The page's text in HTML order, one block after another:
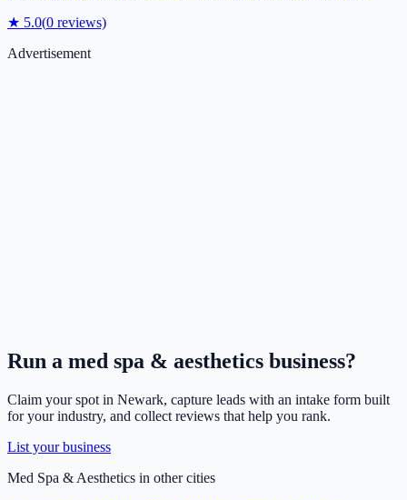
★ 5.0(0 reviews)
Advertisement
Run a med spa & aesthetics business?
Claim your spot in Newark, capture leads with an intake form built
for your industry, and collect reviews that help you rank.
List your business
Med Spa & Aesthetics in other cities